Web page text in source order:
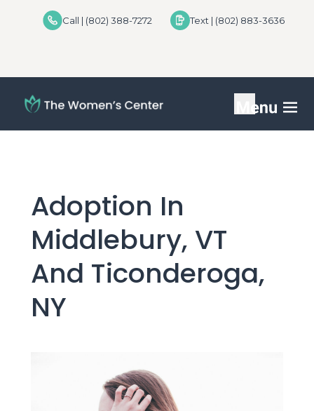
Call | (802) 388-7272 Text | (802) 883-3636
FAQs
Helpful Advice
Adoption In
Middlebury, VT
And Ticonderoga,
NY